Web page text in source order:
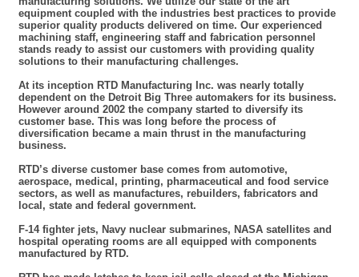
equipment coupled with the industries best practices to provide
superior quality products delivered on time. Our experienced
machining staff, engineering staff and fabrication personnel
stands ready to assist our customers with providing quality
solutions to their manufacturing challenges.
At its inception RTD Manufacturing Inc. was nearly totally
dependent on the Detroit Big Three automakers for its business.
However around 2002 the company started to diversify its
customer base. This was long before the process of
diversification became a main thrust in the manufacturing
business.
RTD’s diverse customer base comes from automotive,
aerospace, medical, printing, pharmaceutical and food service
sectors, as well as manufactures, rebuilders, fabricators and
local, state and federal government.
F-14 fighter jets, Navy nuclear submarines, NASA satellites and
hospital operating rooms are all equipped with components
manufactured by RTD.